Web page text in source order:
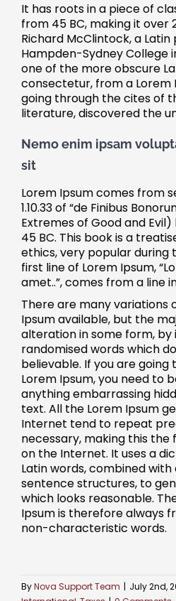
It has roots in a piece of
from 45 BC, making it over
Richard McClintock, a
Hampden-Sydney College
one of the more obscure
consectetur, from a Lorem
going through the cites of
literature, discovered the
Nemo enim ipsam
sit
Lorem Ipsum comes from
1.10.33 of “de Finibus
Extremes of Good and
45 BC. This book is a
ethics, very popular during
first line of Lorem Ipsum,
amet..”, comes from a line in
There are many variations
Ipsum available, but the
alteration in some form, by
randomised words which
believable. If you are going
Lorem Ipsum, you need to
anything embarrassing
text. All the Lorem Ipsum
Internet tend to repeat
necessary, making this
on the Internet. It uses a
Latin words, combined
sentence structures, to
which looks reasonable.
Ipsum is therefore always
non-characteristic words.
ByNova Support Team | July 2nd,